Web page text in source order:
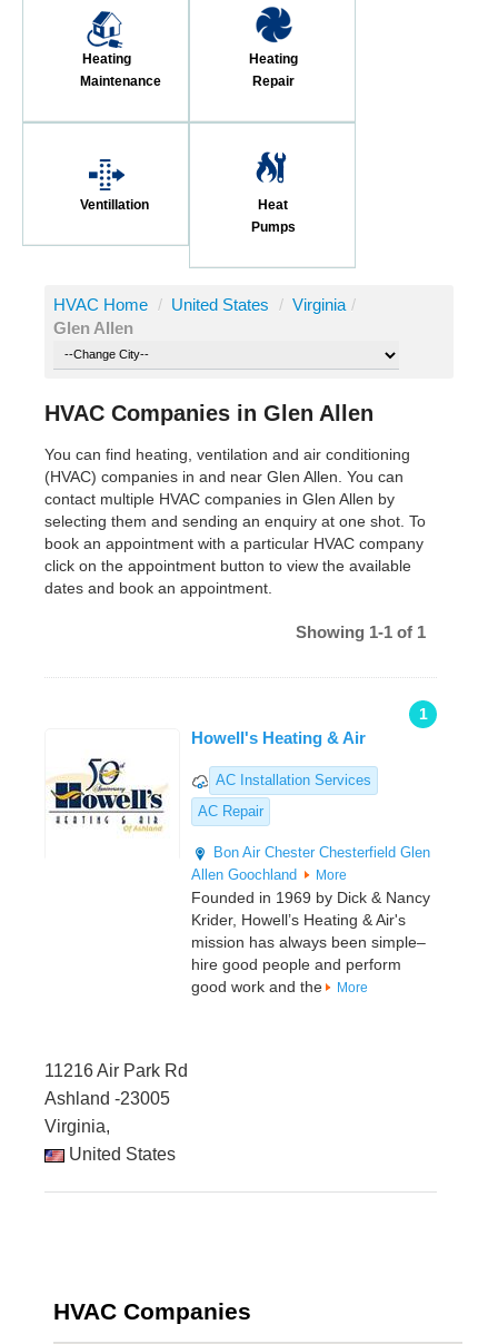
Heating
Maintenance
Heating
Repair
Ventillation
Heat
Pumps
HVAC Home / United States / Virginia /
Glen Allen
HVAC Companies in Glen Allen
You can find heating, ventilation and air conditioning
(HVAC) companies in and near Glen Allen. You can
contact multiple HVAC companies in Glen Allen by
selecting them and sending an enquiry at one shot. To
book an appointment with a particular HVAC company
click on the appointment button to view the available
dates and book an appointment.
Showing 1-1 of 1
1
Howell's Heating & Air
AC Installation Services
AC Repair
Bon Air Chester Chesterfield Glen
Allen Goochland More
Founded in 1969 by Dick & Nancy
Krider, Howell’s Heating & Air's
mission has always been simple–
hire good people and perform
good work and the
More
11216 Air Park Rd
Ashland -23005
Virginia,
United States
HVAC Companies